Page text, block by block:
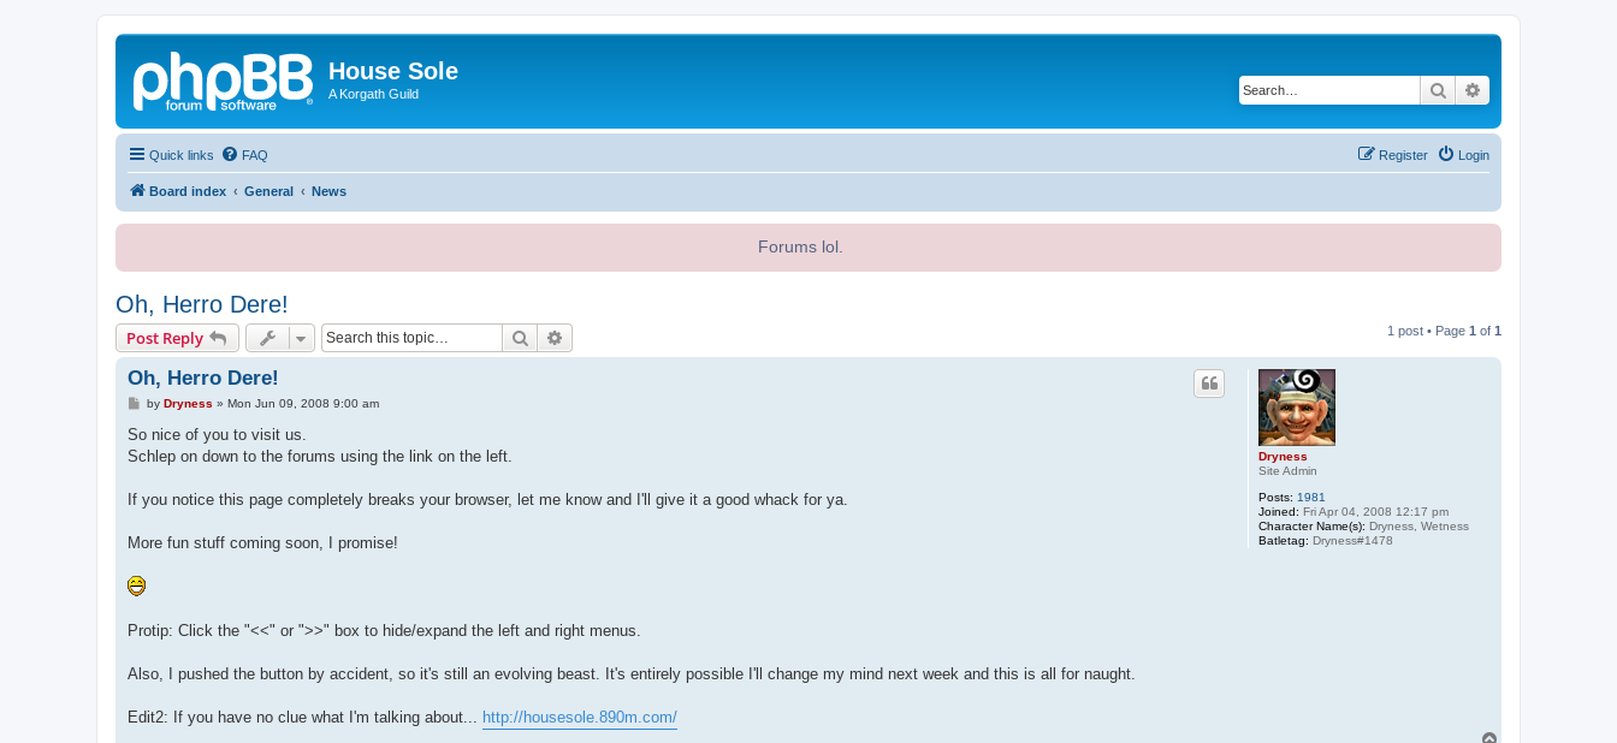
House Sole
A Korgath Guild Search
Quick links FAQ Login
Register
Board index General News
Forums lol.
Oh, Herro Dere!
Post Reply Search 1 post • Page 1 of 1
Dryness
Site Admin
Posts: 1981
Joined: Fri Apr 04, 2008 12:17 pm
Character Name(s): Dryness, Wetness
Batletag: Dryness#1478
Oh, Herro Dere!
P
s
by Dryness » Mon Jun 09, 2008 9:00 am
So nice of you to visit us.
Schlep on down to the forums using the link on the left.
If you notice this page completely breaks your browser, let me know and I'll give it a good whack for ya.
More fun stuff coming soon, I promise!
Protip: Click the "<<" or ">>" box to hide/expand the left and right menus.
Also, I pushed the button by accident, so it's still an evolving beast. It's entirely possible I'll change my mind next week and this is all for naught.
Edit2: If you have no clue what I'm talking about... http://housesole.890m.com/